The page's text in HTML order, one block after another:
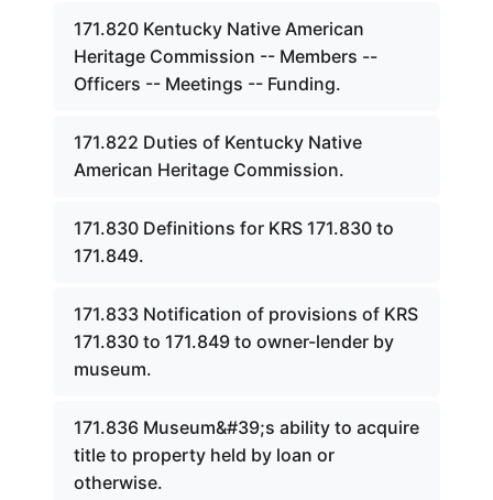
171.820 Kentucky Native American
Heritage Commission -- Members --
Officers -- Meetings -- Funding.
171.822 Duties of Kentucky Native
American Heritage Commission.
171.830 Definitions for KRS 171.830 to
171.849.
171.833 Notification of provisions of KRS
171.830 to 171.849 to owner-lender by
museum.
171.836 Museum&#39;s ability to acquire
title to property held by loan or
otherwise.